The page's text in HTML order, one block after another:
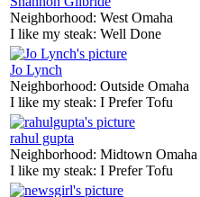
Neighborhood: West Omaha
I like my steak: Well Done
Jo Lynch
Neighborhood: Outside Omaha
I like my steak: I Prefer Tofu
rahul gupta
Neighborhood: Midtown Omaha
I like my steak: I Prefer Tofu